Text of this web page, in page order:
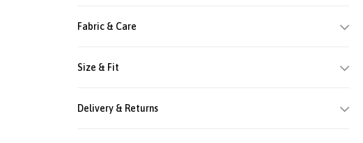
Fabric & Care
Size & Fit
Delivery & Returns